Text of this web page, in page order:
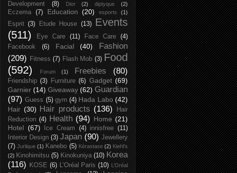
Development
(8) Dior (2) diptyque (2)
Eczema (7) Education (20) esports (1)
Esprit (3) Etude House (13)
Events
(511)
Eye Care (11) Face Care
(4)
Facebook
(6) Facial (40)
Fashion
(209)
Fitness (7) Flash Mob (3) Food
(592)
Forum (1) Freebies (80)
Friendship (3) Furniture (6) Gadget (69)
Garnier (14) Giveaway (62) Guardian
(97) Guess (5) gym (4) Hada Labo (42)
Hair (30) Hair products (136)
Hair
Reduction (4) Health (94) Home (21)
Hotel (67) Ice Cream (4) innisfree (11)
Interior Design (3) Japan (90) Jewellery
(7) Jurlique (1) Kanebo (5) Kérastase (2) Kiehl's
(2) Kinohimitsu (5) Kinokuniya (10) Korea
(116)
KOSE (6) L’Oréal Paris (10) L’Oréal